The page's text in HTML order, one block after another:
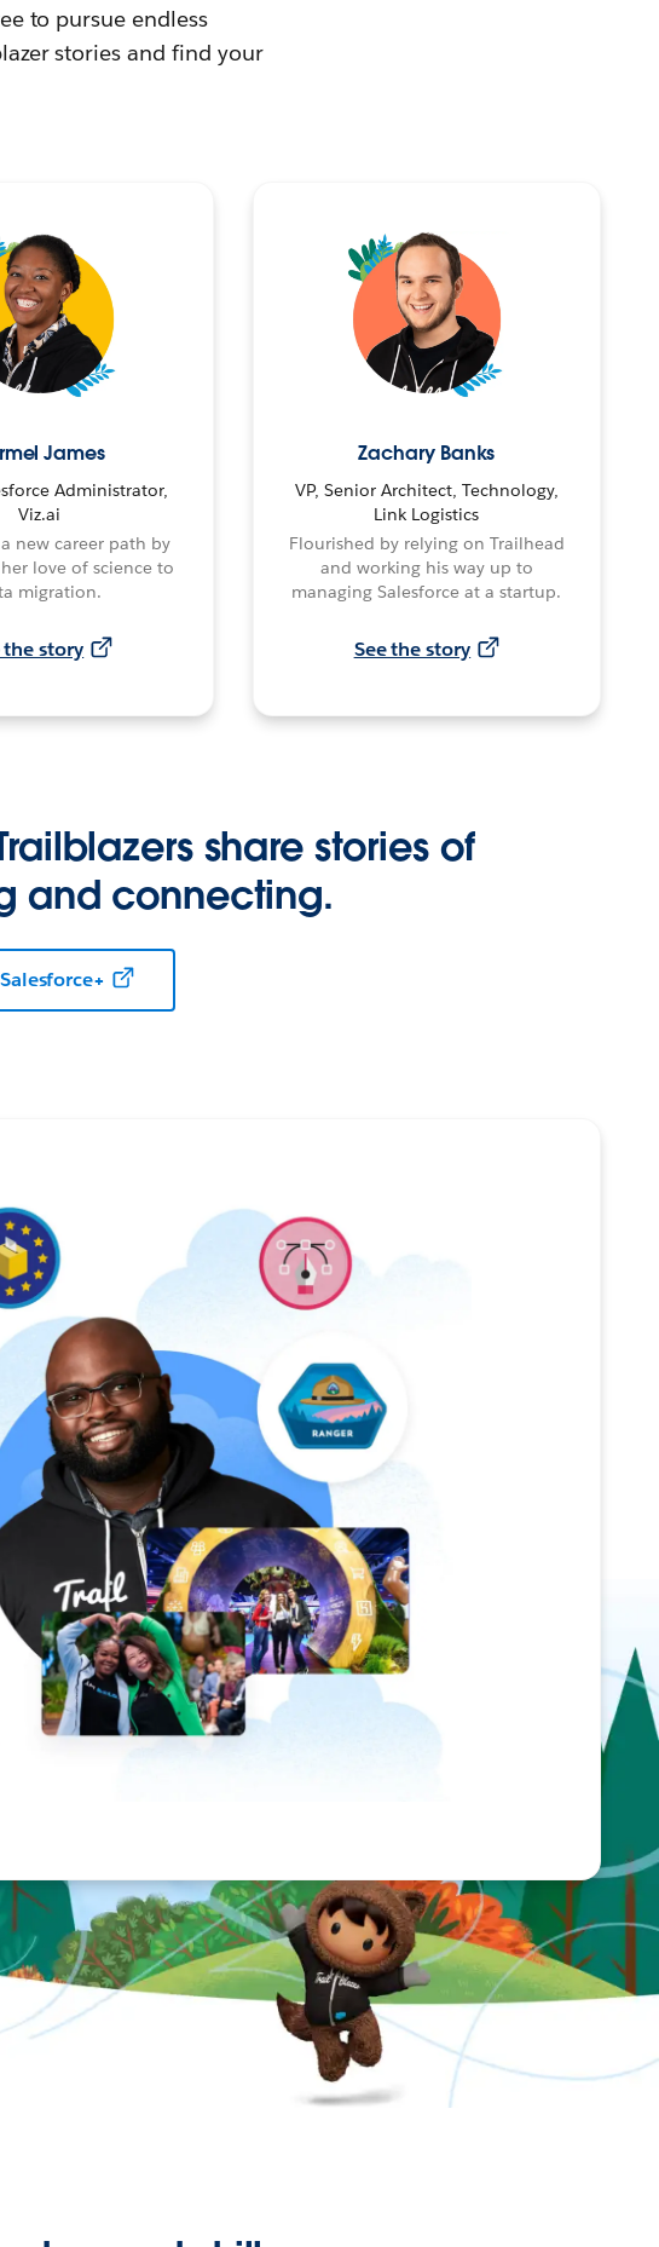
to pursue endless
stories and find your
James
Administrator,
Viz.ai
new career path by
love of science to
migration.
the story
Zachary Banks
VP, Senior Architect, Technology,
Link Logistics
Flourished by relying on Trailhead
and working his way up to
managing Salesforce at a startup.
See the story
share stories of
and connecting.